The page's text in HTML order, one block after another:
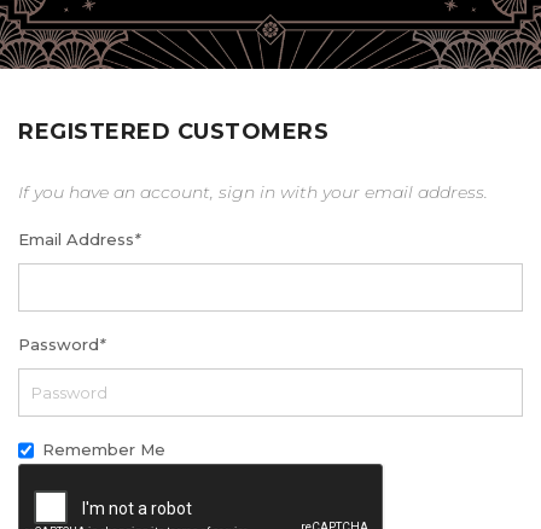
REGISTERED CUSTOMERS
If you have an account, sign in with your email address.
Email Address*
Password*
Remember Me